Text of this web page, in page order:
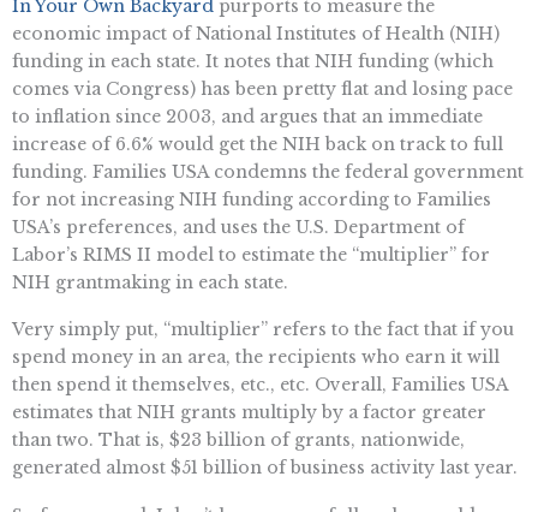
In Your Own Backyard purports to measure the
economic impact of National Institutes of Health (NIH)
funding in each state. It notes that NIH funding (which
comes via Congress) has been pretty flat and losing pace
to inflation since 2003, and argues that an immediate
increase of 6.6% would get the NIH back on track to full
funding. Families USA condemns the federal government
for not increasing NIH funding according to Families
USA’s preferences, and uses the U.S. Department of
Labor’s RIMS II model to estimate the “multiplier” for
NIH grantmaking in each state.
Very simply put, “multiplier” refers to the fact that if you
spend money in an area, the recipients who earn it will
then spend it themselves, etc., etc. Overall, Families USA
estimates that NIH grants multiply by a factor greater
than two. That is, $23 billion of grants, nationwide,
generated almost $51 billion of business activity last year.